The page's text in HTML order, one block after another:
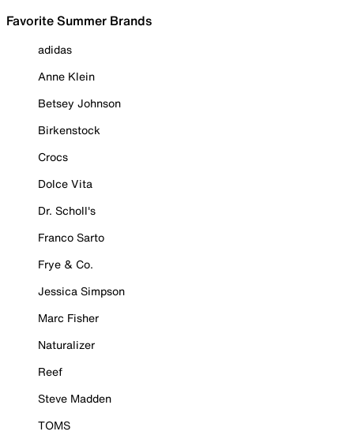
Favorite Summer Brands
adidas
Anne Klein
Betsey Johnson
Birkenstock
Crocs
Dolce Vita
Dr. Scholl's
Franco Sarto
Frye & Co.
Jessica Simpson
Marc Fisher
Naturalizer
Reef
Steve Madden
TOMS